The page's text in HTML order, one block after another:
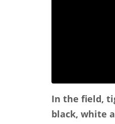
In the field,
black, white